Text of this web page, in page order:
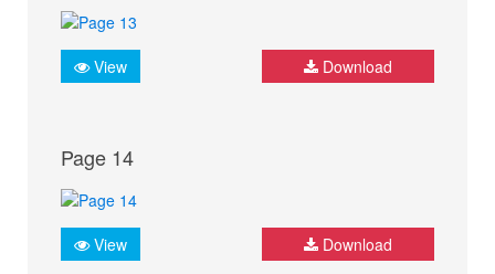
View Download
Page 14
View Download